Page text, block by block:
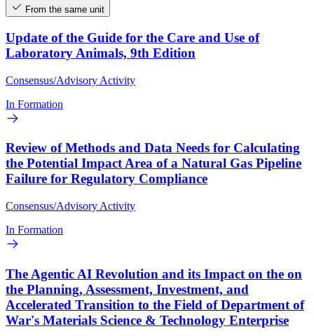
From the same unit
Update of the Guide for the Care and Use of
Laboratory Animals, 9th Edition
Consensus/Advisory Activity
In Formation
Review of Methods and Data Needs for Calculating
the Potential Impact Area of a Natural Gas Pipeline
Failure for Regulatory Compliance
Consensus/Advisory Activity
In Formation
The Agentic AI Revolution and its Impact on the on
the Planning, Assessment, Investment, and
Accelerated Transition to the Field of Department of
War's Materials Science & Technology Enterprise